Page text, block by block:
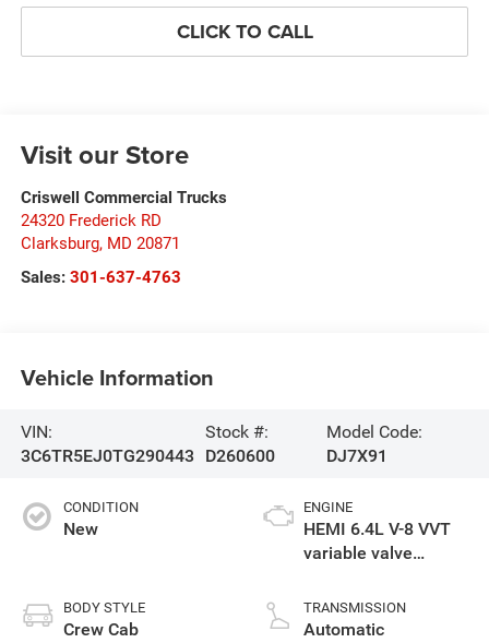
CLICK TO CALL
Visit our Store
Criswell Commercial Trucks
24320 Frederick RD
Clarksburg, MD 20871
Sales: 301-637-4763
Vehicle Information
VIN:
3C6TR5EJ0TG290443
Stock #:
D260600
Model Code:
DJ7X91
CONDITION
New
BODY STYLE
Crew Cab
ENGINE
HEMI 6.4L V-8 VVT
variable valve
gasoline, engine
with cylinder
TRANSMISSION
Automatic